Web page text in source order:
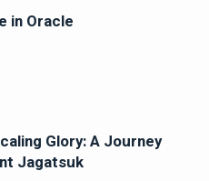
in Oracle
Glory: A Journey
Jagatsuk